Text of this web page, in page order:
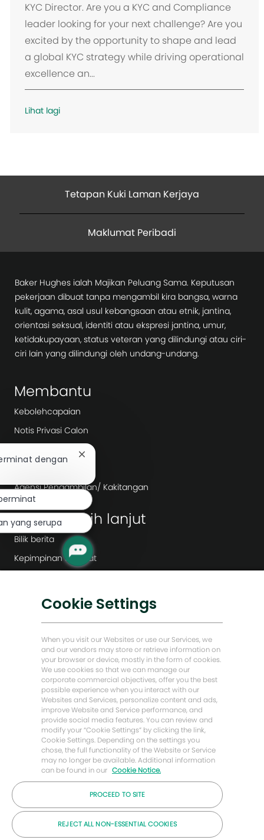
KYC Director. Are you a KYC and Compliance
leader looking for your next challenge? Are you
excited by the opportunity to shape and lead
a global KYC strategy while driving operational
excellence an...
Lihat lagi
Tetapan Kuki Laman Kerjaya
Maklumat Peribadi
Baker Hughes ialah Majikan Peluang Sama. Keputusan
pekerjaan dibuat tanpa mengambil kira bangsa, warna
kulit, agama, asal usul kebangsaan atau etnik, jantina,
orientasi seksual, identiti atau ekspresi jantina, umur,
ketidakupayaan, status veteran yang dilindungi atau ciri-
ciri lain yang dilindungi oleh undang-undang.
Membantu
Kebolehcapaian
Notis Privasi Calon
Ketelusan Bayar
Agensi Pengambilan/ Kakitangan
Terokai lebih lanjut
Bilik berita
Kepimpinan Syarikat
Penyelesaian Karbon Rendah
Rumah Baker Hughes
Mari kita terus berhubung
© Syarikat Baker Hughes 2026
dengan
Tutup
chatbot
yang serupa
Cookie Settings
When you visit our Websites or use our Services, we
and our vendors may store or retrieve information on
your browser or device, mostly in the form of cookies.
We use cookies so that we can manage our
corporate commercial objectives, offer you the best
possible experience when you interact with our
Websites and Services, personalize content and ads,
improve Website and Service performance, and
provide social media features. You can review and
modify your “Cookie Settings” by clicking the link,
Cookie Settings. Depending on the settings you
chose, the full functionality of the Website or Service
may no longer be available. Additional information
can be found in our Cookie Notice.
PROCEED TO SITE
REJECT ALL NON-ESSENTIAL COOKIES